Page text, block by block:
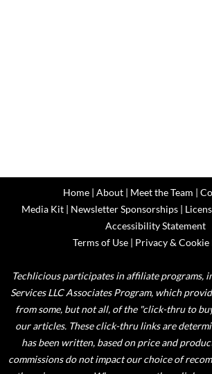
Home| About| Meet the Team |
Media Kit | Newsletter Sponsorships |
Accessibility Statement
Terms of Use| Privacy & Cookie
Techlicious participates in affiliate programs,
Services LLC Associates Program, which
from some, but not all, of the "click-thru to
our articles. These click-thru links are
has been written, based on price and
commissions do not impact our choice of